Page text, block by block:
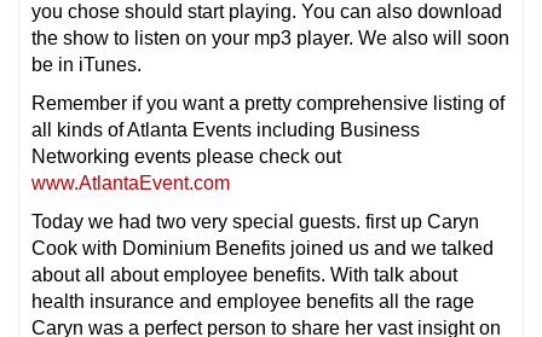
you chose should start playing. You can also download
the show to listen on your mp3 player. We also will soon
be in iTunes.
Remember if you want a pretty comprehensive listing of
all kinds of Atlanta Events including Business
Networking events please check out
www.AtlantaEvent.com
Today we had two very special guests. first up Caryn
Cook with Dominium Benefits joined us and we talked
about all about employee benefits. With talk about
health insurance and employee benefits all the rage
Caryn was a perfect person to share her vast insight on